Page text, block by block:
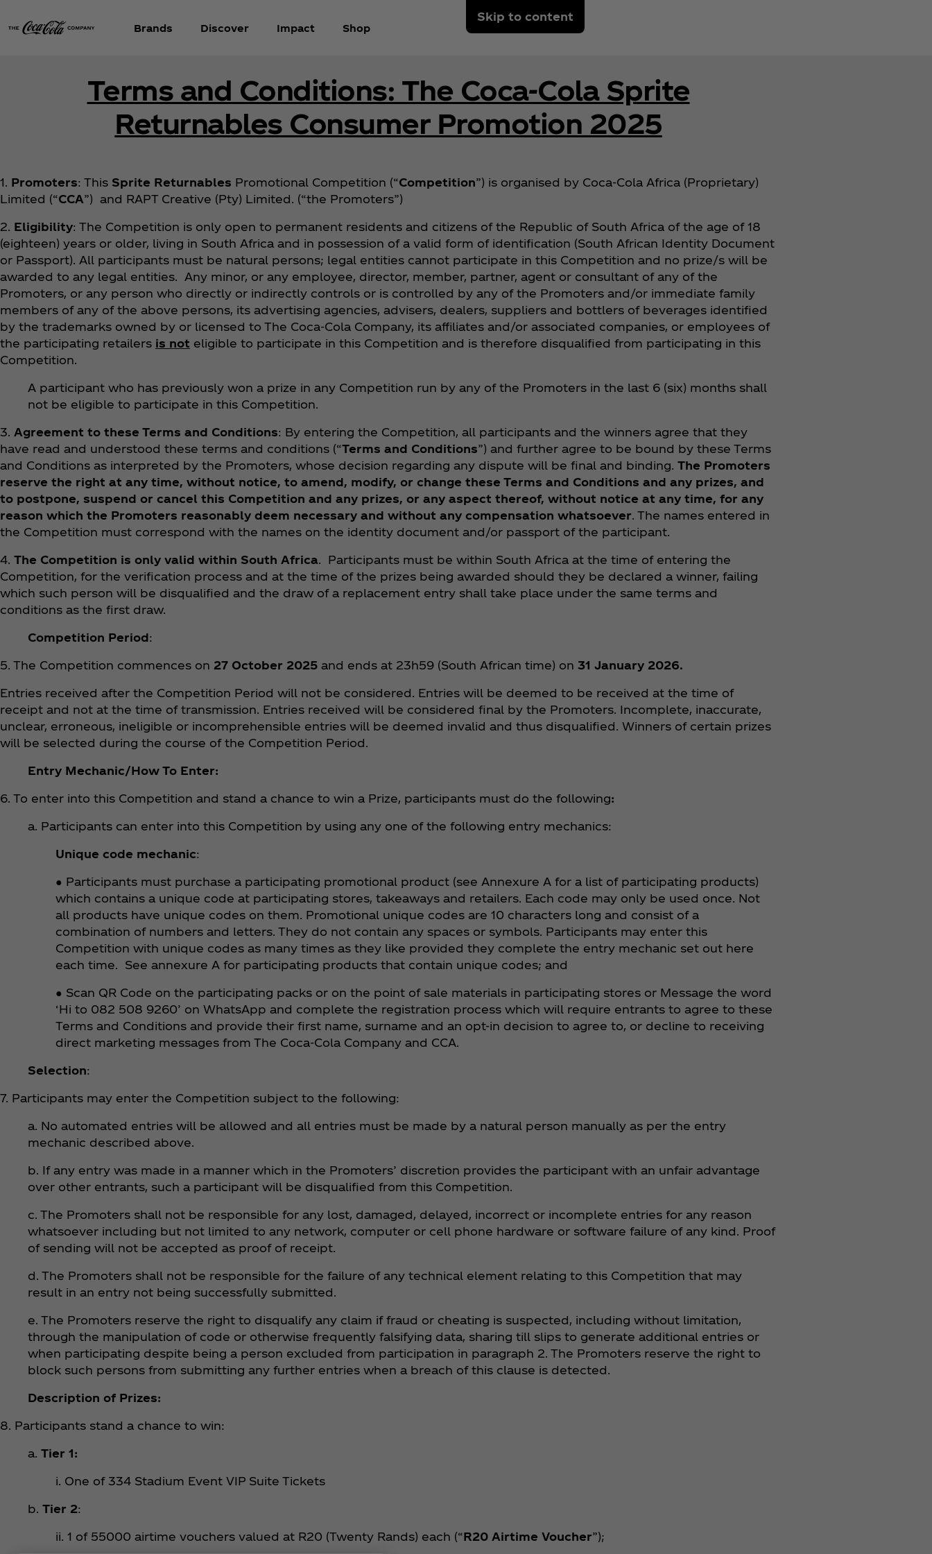
Skip to content
Brands Discover Impact Shop
Terms and Conditions: The Coca‑Cola Sprite
Returnables Consumer Promotion 2025
1. Promoters: This Sprite Returnables Promotional Competition (“Competition”) is organised by Coca‑Cola Africa (Proprietary)
Limited (“CCA”) and RAPT Creative (Pty) Limited. (“the Promoters”)
2. Eligibility: The Competition is only open to permanent residents and citizens of the Republic of South Africa of the age of 18
(eighteen) years or older, living in South Africa and in possession of a valid form of identification (South African Identity Document
or Passport). All participants must be natural persons; legal entities cannot participate in this Competition and no prize/s will be
awarded to any legal entities. Any minor, or any employee, director, member, partner, agent or consultant of any of the
Promoters, or any person who directly or indirectly controls or is controlled by any of the Promoters and/or immediate family
members of any of the above persons, its advertising agencies, advisers, dealers, suppliers and bottlers of beverages identified
by the trademarks owned by or licensed to The Coca‑Cola Company, its affiliates and/or associated companies, or employees of
the participating retailers is not eligible to participate in this Competition and is therefore disqualified from participating in this
Competition.
A participant who has previously won a prize in any Competition run by any of the Promoters in the last 6 (six) months shall
not be eligible to participate in this Competition.
3. Agreement to these Terms and Conditions: By entering the Competition, all participants and the winners agree that they
have read and understood these terms and conditions (“Terms and Conditions”) and further agree to be bound by these Terms
and Conditions as interpreted by the Promoters, whose decision regarding any dispute will be final and binding. The Promoters
reserve the right at any time, without notice, to amend, modify, or change these Terms and Conditions and any prizes, and
to postpone, suspend or cancel this Competition and any prizes, or any aspect thereof, without notice at any time, for any
reason which the Promoters reasonably deem necessary and without any compensation whatsoever. The names entered in
the Competition must correspond with the names on the identity document and/or passport of the participant.
4. The Competition is only valid within South Africa. Participants must be within South Africa at the time of entering the
Competition, for the verification process and at the time of the prizes being awarded should they be declared a winner, failing
which such person will be disqualified and the draw of a replacement entry shall take place under the same terms and
conditions as the first draw.
Competition Period:
5. The Competition commences on 27 October 2025 and ends at 23h59 (South African time) on 31 January 2026.
Entries received after the Competition Period will not be considered. Entries will be deemed to be received at the time of
receipt and not at the time of transmission. Entries received will be considered final by the Promoters. Incomplete, inaccurate,
unclear, erroneous, ineligible or incomprehensible entries will be deemed invalid and thus disqualified. Winners of certain prizes
will be selected during the course of the Competition Period.
Entry Mechanic/How To Enter:
6. To enter into this Competition and stand a chance to win a Prize, participants must do the following:
a. Participants can enter into this Competition by using any one of the following entry mechanics:
Unique code mechanic:
● Participants must purchase a participating promotional product (see Annexure A for a list of participating products)
which contains a unique code at participating stores, takeaways and retailers. Each code may only be used once. Not
all products have unique codes on them. Promotional unique codes are 10 characters long and consist of a
combination of numbers and letters. They do not contain any spaces or symbols. Participants may enter this
Competition with unique codes as many times as they like provided they complete the entry mechanic set out here
each time. See annexure A for participating products that contain unique codes; and
● Scan QR Code on the participating packs or on the point of sale materials in participating stores or Message the word
‘Hi to 082 508 9260’ on WhatsApp and complete the registration process which will require entrants to agree to these
Terms and Conditions and provide their first name, surname and an opt-in decision to agree to, or decline to receiving
direct marketing messages from The Coca‑Cola Company and CCA.
Selection:
7. Participants may enter the Competition subject to the following:
a. No automated entries will be allowed and all entries must be made by a natural person manually as per the entry
mechanic described above.
b. If any entry was made in a manner which in the Promoters’ discretion provides the participant with an unfair advantage
over other entrants, such a participant will be disqualified from this Competition.
c. The Promoters shall not be responsible for any lost, damaged, delayed, incorrect or incomplete entries for any reason
whatsoever including but not limited to any network, computer or cell phone hardware or software failure of any kind. Proof
of sending will not be accepted as proof of receipt.
d. The Promoters shall not be responsible for the failure of any technical element relating to this Competition that may
result in an entry not being successfully submitted.
e. The Promoters reserve the right to disqualify any claim if fraud or cheating is suspected, including without limitation,
through the manipulation of code or otherwise frequently falsifying data, sharing till slips to generate additional entries or
when participating despite being a person excluded from participation in paragraph 2. The Promoters reserve the right to
block such persons from submitting any further entries when a breach of this clause is detected.
Description of Prizes:
8. Participants stand a chance to win:
a. Tier 1:
i. One of 334 Stadium Event VIP Suite Tickets
b. Tier 2:
ii. 1 of 55000 airtime vouchers valued at R20 (Twenty Rands) each (“R20 Airtime Voucher”);